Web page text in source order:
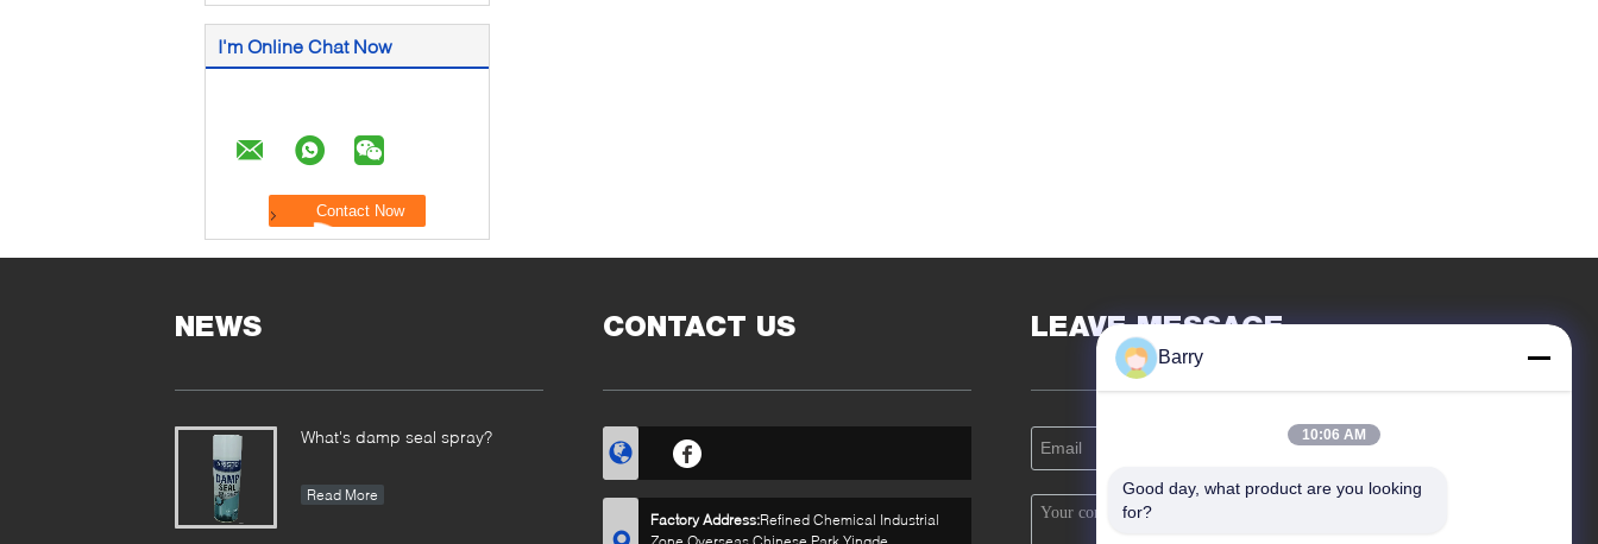
I'm Online Chat Now
NEWS
What's damp seal spray?
Read More
CONTACT US
Factory Address:Refined Chemical Industrial
LEAVE MESSAGE
Barry
10:06 AM
Good day, what product are you looking
for?